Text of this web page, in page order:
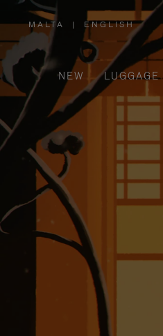
MALTA
,
PLEASE
SELECT
YOUR
COUNTRY
/
REGION
| ENGLISH
NEW LUGGAGE